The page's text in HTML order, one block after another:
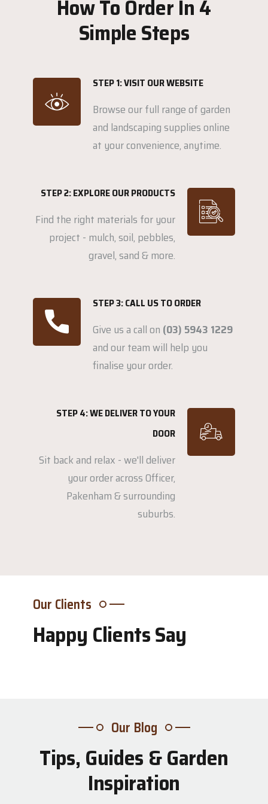
How To Order In 4
Simple Steps
STEP 1: VISIT OUR WEBSITE
Browse our full range of garden
and landscaping supplies online
at your convenience, anytime.
STEP 2: EXPLORE OUR PRODUCTS
Find the right materials for your
project - mulch, soil, pebbles,
gravel, sand & more.
STEP 3: CALL US TO ORDER
Give us a call on (03) 5943 1229
and our team will help you
finalise your order.
STEP 4: WE DELIVER TO YOUR
DOOR
Sit back and relax - we'll deliver
your order across Officer,
Pakenham & surrounding
suburbs.
Our Clients
Happy Clients Say
Our Blog
Tips, Guides & Garden
Inspiration